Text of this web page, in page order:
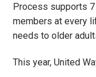
Process supports
members at every
needs to older
This year, United